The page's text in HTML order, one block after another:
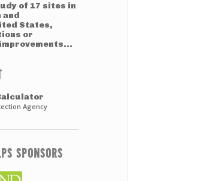
of 17 sites in
and
States,
or
Agency
SPONSORS